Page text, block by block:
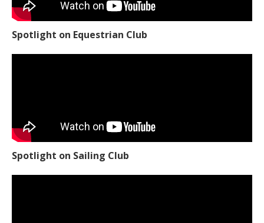
Spotlight on Equestrian Club
Spotlight on Sailing Club